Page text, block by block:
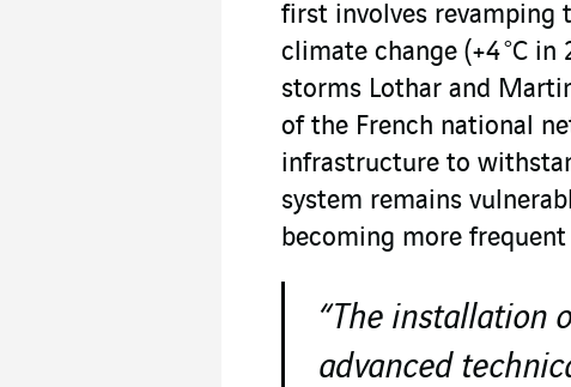
first involves revamping
climate change (+4 °C
storms Lothar and
of the French national
infrastructure to
system remains
becoming more
“The installation
advanced